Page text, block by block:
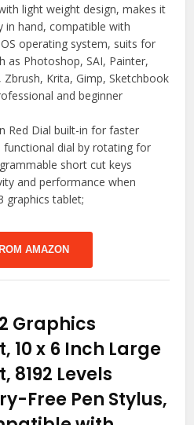
light weight design, makes it
in hand, compatible with
operating system, suits for
as Photoshop, SAI, Painter,
Krita, Gimp, Sketchbook
and beginner
Red Dial built-in for faster
dial by rotating for
short cut keys
and performance when
graphics tablet;
AMAZON
Graphics
10 x 6 Inch Large
8192 Levels
Free Pen Stylus,